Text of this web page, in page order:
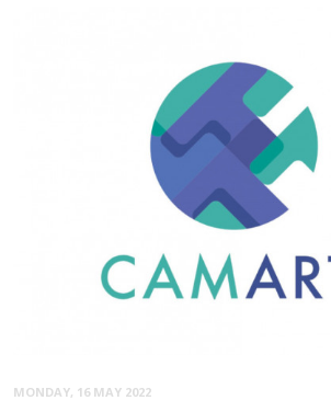
MONDAY, 16 MAY 2022